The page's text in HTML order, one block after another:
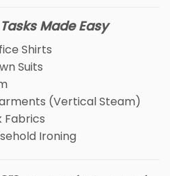
Made Easy
Shirts
Suits
(Vertical Steam)
Fabrics
Ironing